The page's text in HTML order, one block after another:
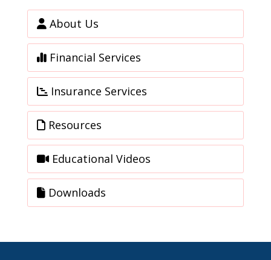
About Us
Financial Services
Insurance Services
Resources
Educational Videos
Downloads